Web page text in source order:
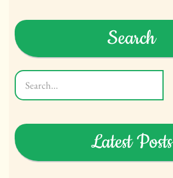
Search
Latest Posts